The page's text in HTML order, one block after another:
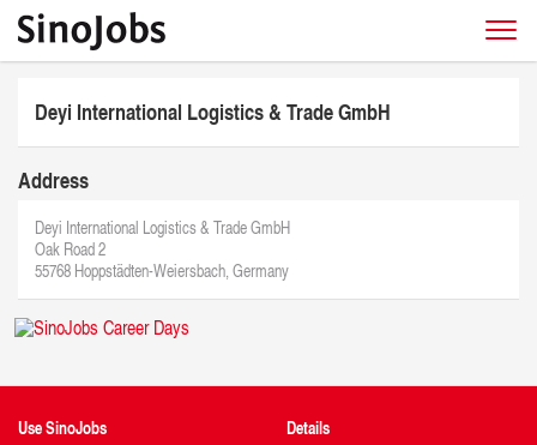
Deyi International Logistics & Trade GmbH
Address
Deyi International Logistics & Trade GmbH
Oak Road 2
55768 Hoppstädten-Weiersbach, Germany
Use SinoJobs Details